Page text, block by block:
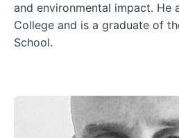
and environmental impact. He
College and is a graduate of
School.